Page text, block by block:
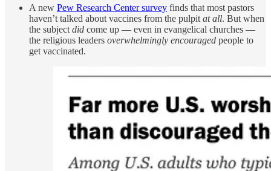
A new Pew Research Center survey finds that most pastors
haven’t talked about vaccines from the pulpit at all. But when
the subject did come up — even in evangelical churches —
the religious leaders overwhelmingly encouraged people to
get vaccinated.